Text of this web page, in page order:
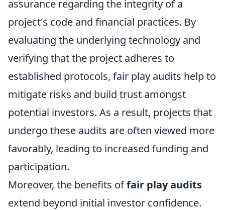
assurance regarding the integrity of a
project's code and financial practices. By
evaluating the underlying technology and
verifying that the project adheres to
established protocols, fair play audits help to
mitigate risks and build trust amongst
potential investors. As a result, projects that
undergo these audits are often viewed more
favorably, leading to increased funding and
participation.
Moreover, the benefits offair play audits
extend beyond initial investor confidence.